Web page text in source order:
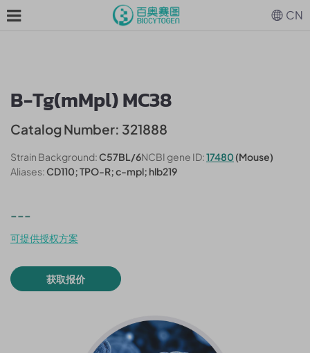
B-Tg(mMpl) MC38
Catalog Number: 321888
Strain Background:C57BL/6NCBI gene ID:17480 (Mouse)
Aliases:CD110; TPO-R; c-mpl; hlb219
---
可提供授权方案
获取报价
CN